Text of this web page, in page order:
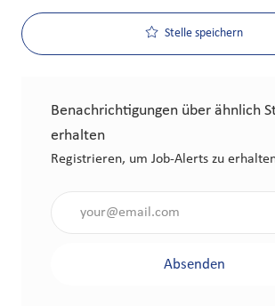
Stelle speichern
Benachrichtigungen über ähnlich
erhalten
Registrieren, um Job-Alerts zu
Absenden